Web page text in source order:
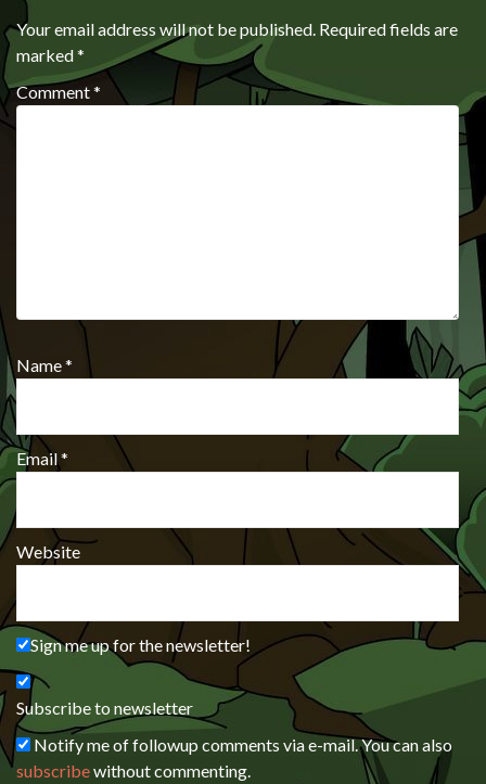
Your email address will not be published. Required fields are
marked*
Comment*
Name*
Email*
Website
Sign me up for the newsletter!
Subscribe to newsletter
Notify me of followup comments via e-mail. You can also
subscribewithout commenting.